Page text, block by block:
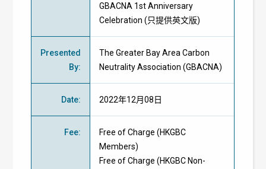
GBACNA 1st Anniversary
Celebration (只提供英文版)
Presented
By:
The Greater Bay Area Carbon
Neutrality Association (GBACNA)
Date: 2022年12月08日
Fee: Free of Charge (HKGBC
Members)
Free of Charge (HKGBC Non-